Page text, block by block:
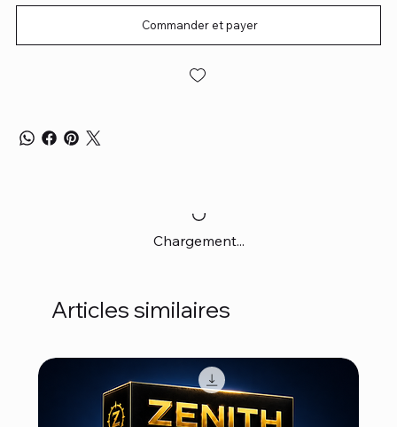
Commander et payer
Chargement...
Articles similaires